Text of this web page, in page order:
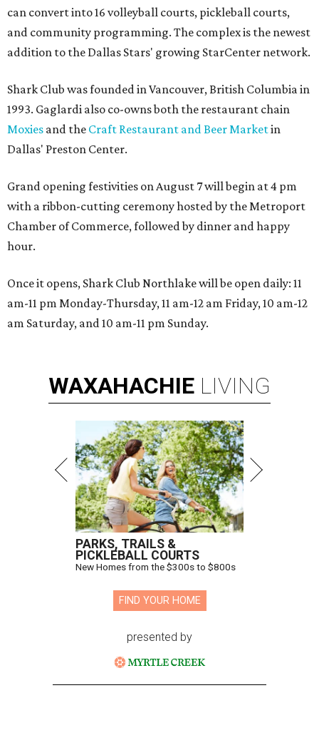
can convert into 16 volleyball courts, pickleball courts,
and community programming. The complex is the newest
addition to the Dallas Stars' growing StarCenter network.
Shark Club was founded in Vancouver, British Columbia in
1993. Gaglardi also co-owns both the restaurant chain
Moxies and the Craft Restaurant and Beer Marketin
Dallas' Preston Center.
Grand opening festivities on August 7 will begin at 4 pm
with a ribbon-cutting ceremony hosted by the Metroport
Chamber of Commerce, followed by dinner and happy
hour.
Once it opens, Shark Club Northlake will be open daily: 11
am-11 pm Monday-Thursday, 11 am-12 am Friday, 10 am-12
am Saturday, and 10 am-11 pm Sunday.
WAXAHACHIE LIVING
PARKS, TRAILS &
PICKLEBALL COURTS
New Homes from the $300s to $800s
FIND YOUR HOME
presented by